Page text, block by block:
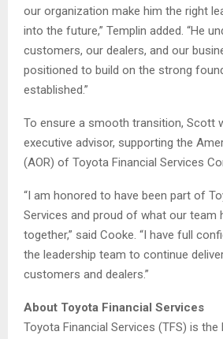
our organization make him the right
into the future,” Templin added. “He
customers, our dealers, and our
positioned to build on the strong
established.”
To ensure a smooth transition, Scott
executive advisor, supporting the
(AOR) of Toyota Financial Services
“I am honored to have been part of
Services and proud of what our team
together,” said Cooke. “I have full
the leadership team to continue
customers and dealers.”
About Toyota Financial Services
Toyota Financial Services (TFS) is